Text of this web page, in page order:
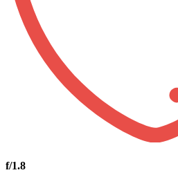
f/1.8